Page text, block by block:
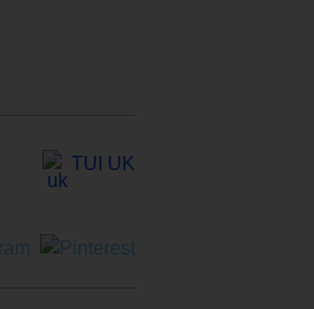
TUI UK